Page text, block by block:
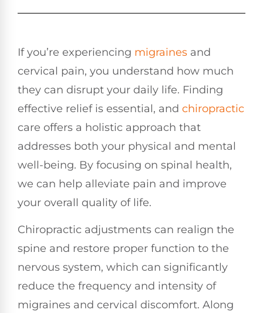
If you’re experiencing migraines and
cervical pain, you understand how much
they can disrupt your daily life. Finding
effective relief is essential, and chiropractic
care offers a holistic approach that
addresses both your physical and mental
well-being. By focusing on spinal health,
we can help alleviate pain and improve
your overall quality of life.
Chiropractic adjustments can realign the
spine and restore proper function to the
nervous system, which can significantly
reduce the frequency and intensity of
migraines and cervical discomfort. Along